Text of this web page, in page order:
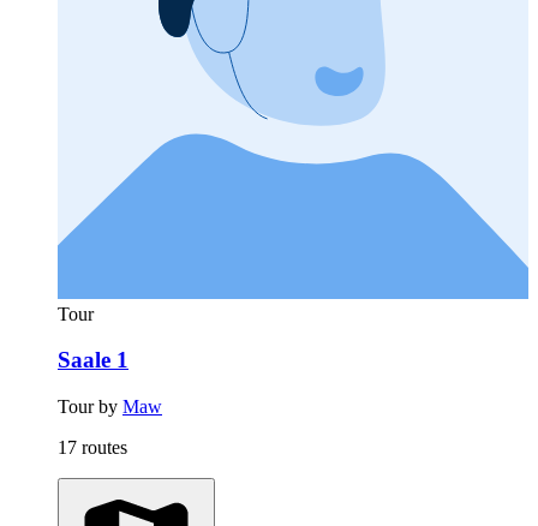
Tour
Saale 1
Tour by Maw
17 routes